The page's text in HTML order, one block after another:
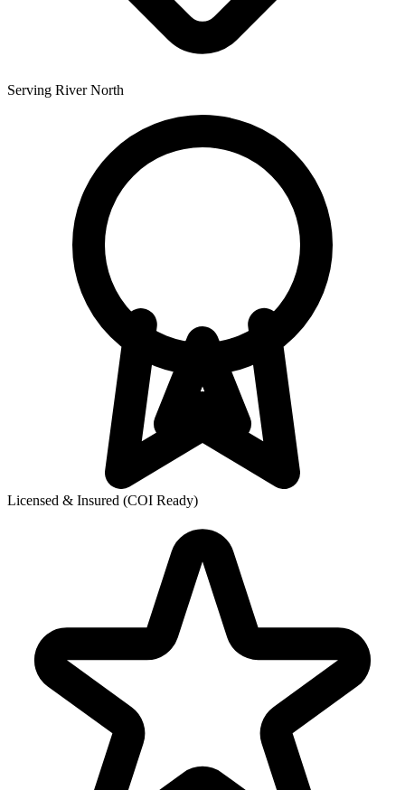
Serving River North
Licensed & Insured (COI Ready)